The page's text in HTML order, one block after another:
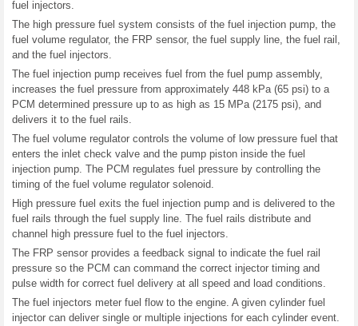
fuel injectors.
The high pressure fuel system consists of the fuel injection pump, the
fuel volume regulator, the FRP sensor, the fuel supply line, the fuel rail,
and the fuel injectors.
The fuel injection pump receives fuel from the fuel pump assembly,
increases the fuel pressure from approximately 448 kPa (65 psi) to a
PCM determined pressure up to as high as 15 MPa (2175 psi), and
delivers it to the fuel rails.
The fuel volume regulator controls the volume of low pressure fuel that
enters the inlet check valve and the pump piston inside the fuel
injection pump. The PCM regulates fuel pressure by controlling the
timing of the fuel volume regulator solenoid.
High pressure fuel exits the fuel injection pump and is delivered to the
fuel rails through the fuel supply line. The fuel rails distribute and
channel high pressure fuel to the fuel injectors.
The FRP sensor provides a feedback signal to indicate the fuel rail
pressure so the PCM can command the correct injector timing and
pulse width for correct fuel delivery at all speed and load conditions.
The fuel injectors meter fuel flow to the engine. A given cylinder fuel
injector can deliver single or multiple injections for each cylinder event.